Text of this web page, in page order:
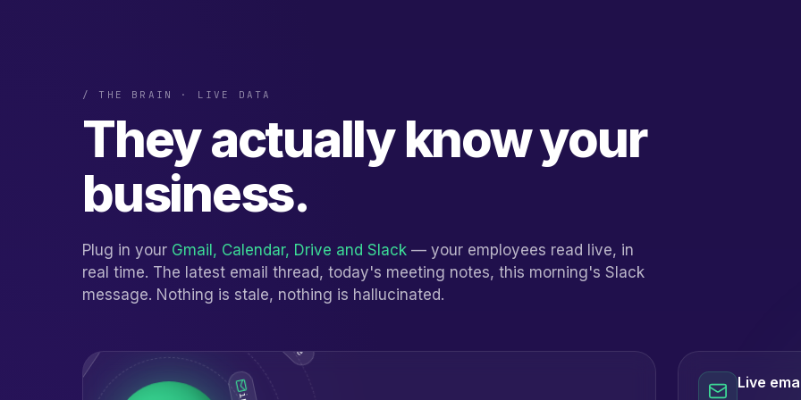
/ THE BRAIN · LIVE DATA
They actually know your
business.
Plug in your Gmail, Calendar, Drive and Slack — your employees read live, in
real time. The latest email thread, today's meeting notes, this morning's Slack
message. Nothing is stale, nothing is hallucinated.
Live